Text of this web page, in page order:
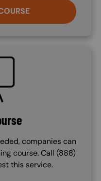
companies can
course. Call (888)
this service.